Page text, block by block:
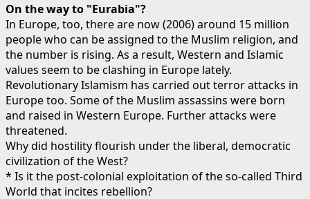
On the way to "Eurabia"?
In Europe, too, there are now (2006) around 15 million
people who can be assigned to the Muslim religion, and
the number is rising. As a result, Western and Islamic
values seem to be clashing in Europe lately.
Revolutionary Islamism has carried out terror attacks in
Europe too. Some of the Muslim assassins were born
and raised in Western Europe. Further attacks were
threatened.
Why did hostility flourish under the liberal, democratic
civilization of the West?
* Is it the post-colonial exploitation of the so-called Third
World that incites rebellion?